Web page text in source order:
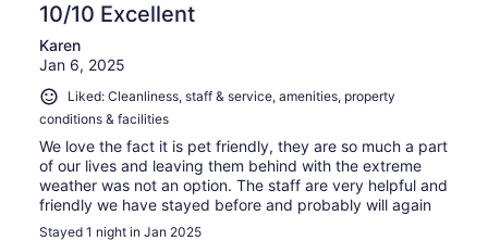
10/10 Excellent
Karen
Jan 6, 2025
Liked: Cleanliness, staff & service, amenities, property
conditions & facilities
We love the fact it is pet friendly, they are so much a part
of our lives and leaving them behind with the extreme
weather was not an option. The staff are very helpful and
friendly we have stayed before and probably will again
Stayed 1 night in Jan 2025